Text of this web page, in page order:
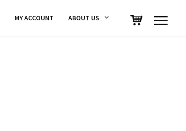
MY ACCOUNT ABOUT US